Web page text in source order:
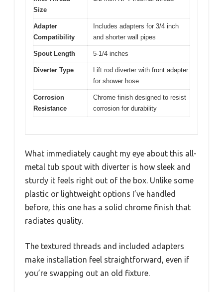
Size
Adapter
Compatibility
Includes adapters for 3/4 inch
and shorter wall pipes
Spout Length 5-1/4 inches
Diverter Type
Lift rod diverter with front adapter
for shower hose
Corrosion
Resistance
Chrome finish designed to resist
corrosion for durability
What immediately caught my eye about this all-
metal tub spout with diverter is how sleek and
sturdy it feels right out of the box. Unlike some
plastic or lightweight options I’ve handled
before, this one has a solid chrome finish that
radiates quality.
The textured threads and included adapters
make installation feel straightforward, even if
you’re swapping out an old fixture.